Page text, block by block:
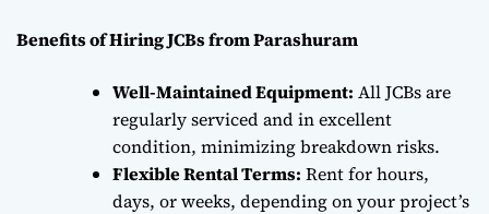
Benefits of Hiring JCBs from Parashuram
Well-Maintained Equipment: All JCBs are
regularly serviced and in excellent
condition, minimizing breakdown risks.
Flexible Rental Terms: Rent for hours,
days, or weeks, depending on your project’s